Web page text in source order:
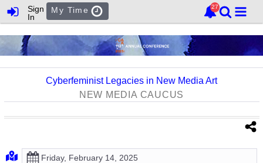
Sign
In
My Time
Cyberfeminist Legacies in New Media Art
NEW MEDIA CAUCUS
Friday, February 14, 2025